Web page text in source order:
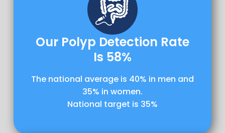
Our Polyp Detection Rate
Is 58%
The national average is 40% in men and
35% in women.
National target is 35%